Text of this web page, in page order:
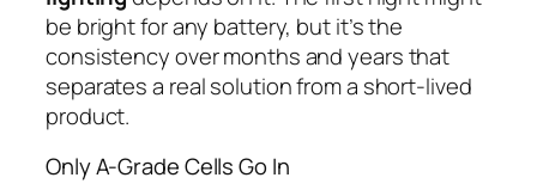
be bright for any battery, but it’s the
consistency over months and years that
separates a real solution from a short-lived
product.
Only A-Grade Cells Go In